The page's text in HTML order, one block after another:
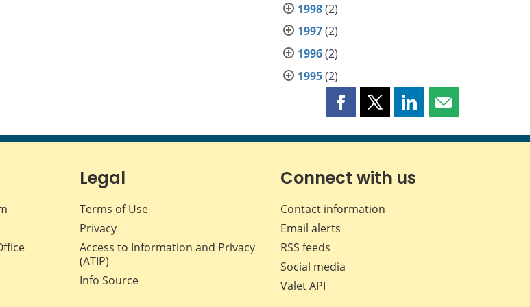
1998(2)
1997(2)
1996(2)
1995(2)
Share
page
Facebook
Share
page
X
Share
page
LinkedIn
Share
page
Legal
Terms of Use
Privacy
Access to Information and Privacy
(ATIP)
Info Source
Connect with us
Contact information
Email alerts
RSS feeds
Social media
Valet API